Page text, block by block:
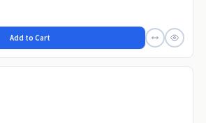
Add to Cart